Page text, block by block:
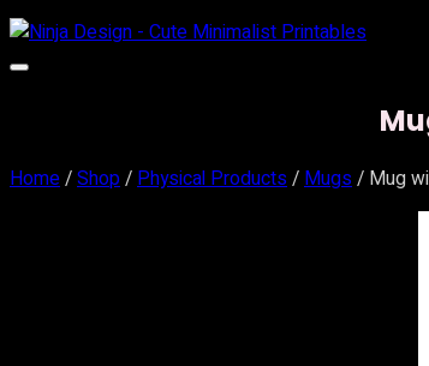
Home/Shop/Physical Products/Mugs/ Mug